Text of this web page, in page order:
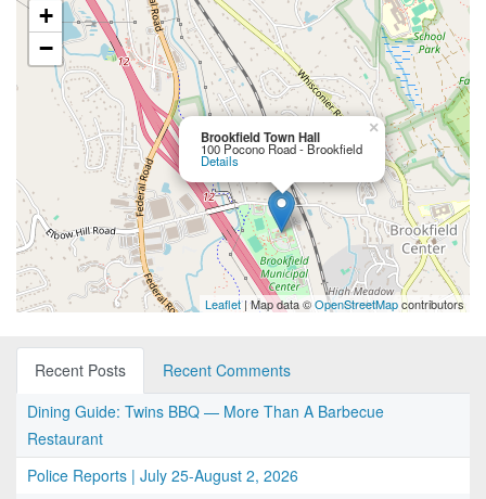
Brookfield Town Hall
100 Pocono Road - Brookfield
Details
×
+
−
Leaflet| Map data ©OpenStreetMapcontributors
Recent Posts
Recent Comments
Dining Guide: Twins BBQ — More Than A Barbecue
Restaurant
Police Reports | July 25-August 2, 2026